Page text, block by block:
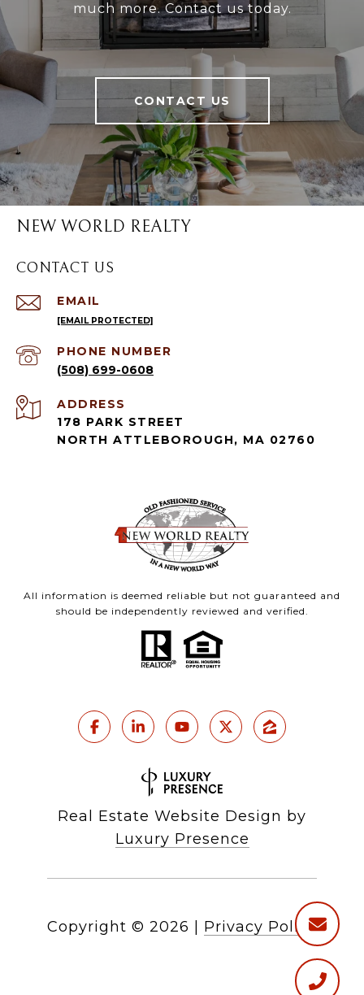
much more. Contact us today.
CONTACT US
NEW WORLD REALTY
CONTACT US
EMAIL
[EMAIL PROTECTED]
PHONE NUMBER
(508) 699-0608
ADDRESS
178 PARK STREET
NORTH ATTLEBOROUGH, MA 02760
All information is deemed reliable but not guaranteed and
should be independently reviewed and verified.
Real Estate Website Design by
Luxury Presence
Copyright © 2026 Privacy Policy